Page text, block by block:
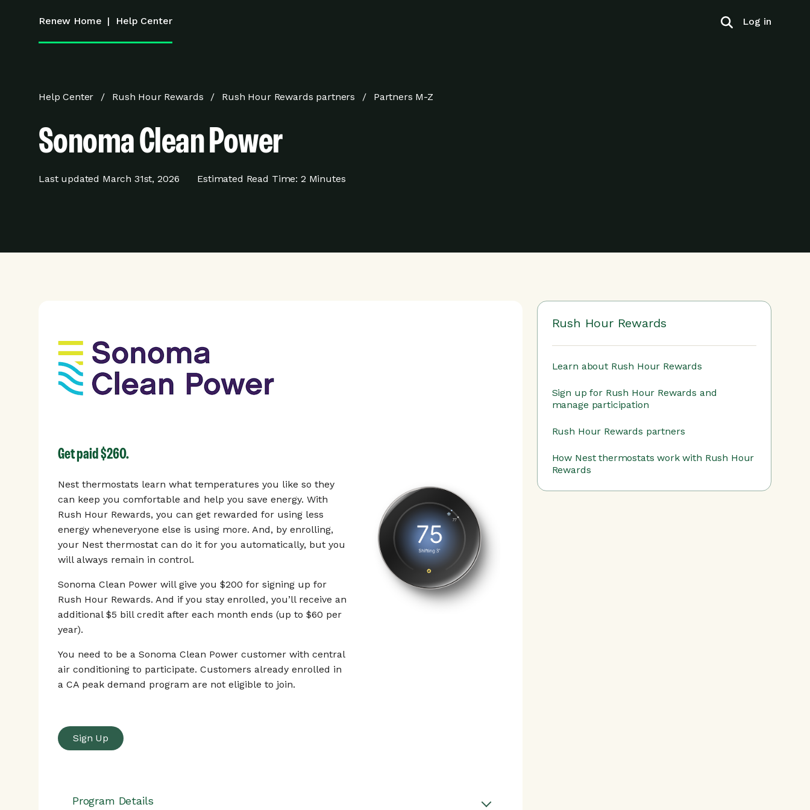
Renew Home | Help Center Log in
Help Center Rush Hour Rewards Rush Hour Rewards partners Partners M-Z
Sonoma Clean Power
Last updated March 31st, 2026 Estimated Read Time: 2 Minutes
Get paid $260.
Nest thermostats learn what temperatures you like so they
can keep you comfortable and help you save energy. With
Rush Hour Rewards, you can get rewarded for using less
energy wheneveryone else is using more. And, by enrolling,
your Nest thermostat can do it for you automatically, but you
will always remain in control.
Sonoma Clean Power will give you $200 for signing up for
Rush Hour Rewards. And if you stay enrolled, you’ll receive an
additional $5 bill credit after each month ends (up to $60 per
year).
You need to be a Sonoma Clean Power customer with central
air conditioning to participate. Customers already enrolled in
a CA peak demand program are not eligible to join.
Sign Up
Program Details
Rush Hour Rewards
Learn about Rush Hour Rewards
Sign up for Rush Hour Rewards and
manage participation
Rush Hour Rewards partners
How Nest thermostats work with Rush Hour
Rewards